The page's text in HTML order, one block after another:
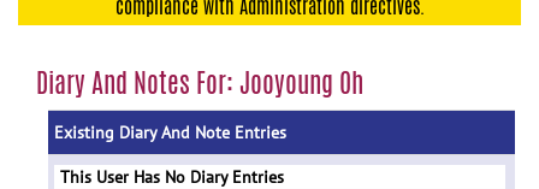
menu
compliance with Administration directives.
Diary And Notes For: Jooyoung Oh
Existing Diary And Note Entries
This User Has No Diary Entries